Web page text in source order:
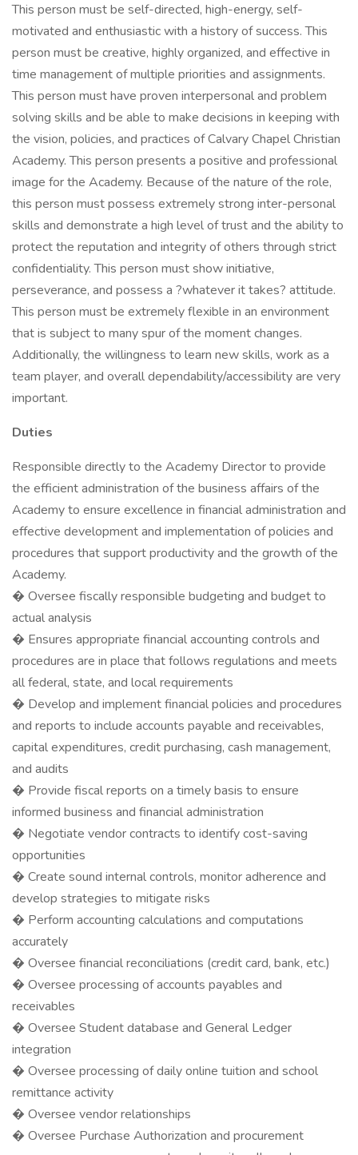
This person must be self-directed, high-energy, self-
motivated and enthusiastic with a history of success. This
person must be creative, highly organized, and effective in
time management of multiple priorities and assignments.
This person must have proven interpersonal and problem
solving skills and be able to make decisions in keeping with
the vision, policies, and practices of Calvary Chapel Christian
Academy. This person presents a positive and professional
image for the Academy. Because of the nature of the role,
this person must possess extremely strong inter-personal
skills and demonstrate a high level of trust and the ability to
protect the reputation and integrity of others through strict
confidentiality. This person must show initiative,
perseverance, and possess a ?whatever it takes? attitude.
This person must be extremely flexible in an environment
that is subject to many spur of the moment changes.
Additionally, the willingness to learn new skills, work as a
team player, and overall dependability/accessibility are very
important.
Duties
Responsible directly to the Academy Director to provide
the efficient administration of the business affairs of the
Academy to ensure excellence in financial administration and
effective development and implementation of policies and
procedures that support productivity and the growth of the
Academy.
� Oversee fiscally responsible budgeting and budget to
actual analysis
� Ensures appropriate financial accounting controls and
procedures are in place that follows regulations and meets
all federal, state, and local requirements
� Develop and implement financial policies and procedures
and reports to include accounts payable and receivables,
capital expenditures, credit purchasing, cash management,
and audits
� Provide fiscal reports on a timely basis to ensure
informed business and financial administration
� Negotiate vendor contracts to identify cost-saving
opportunities
� Create sound internal controls, monitor adherence and
develop strategies to mitigate risks
� Perform accounting calculations and computations
accurately
� Oversee financial reconciliations (credit card, bank, etc.)
� Oversee processing of accounts payables and
receivables
� Oversee Student database and General Ledger
integration
� Oversee processing of daily online tuition and school
remittance activity
� Oversee vendor relationships
� Oversee Purchase Authorization and procurement